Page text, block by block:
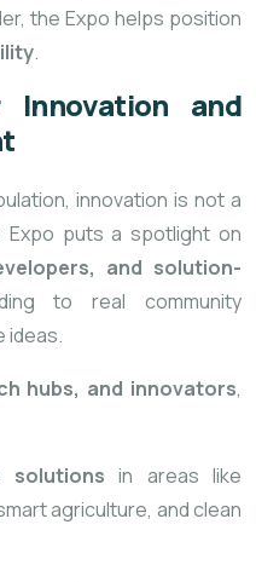
the Expo helps position
.
and
innovation is not a
Expo puts a spotlight on
and solution-
to real community
ideas.
hubs, and innovators,
solutions in areas like
agriculture, and clean